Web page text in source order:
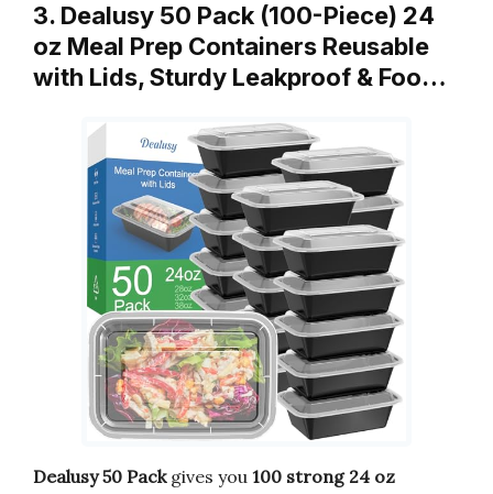
3. Dealusy 50 Pack (100-Piece) 24
oz Meal Prep Containers Reusable
with Lids, Sturdy Leakproof & Foo…
Dealusy 50 Packgives you 100 strong 24 oz